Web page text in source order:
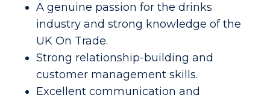
A genuine passion for the drinks
industry and strong knowledge of the
UK On Trade.
Strong relationship-building and
customer management skills.
Excellent communication and